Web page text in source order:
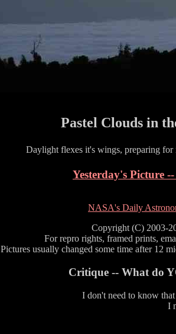
Pastel Clouds in
Daylight flexes it's wings, preparing for
Yesterday's Picture
NASA's Daily
Copyright (C) 2003-
For repro rights, framed prints,
Pictures usually changed some time after 12
Critique -- What do
I don't need to know
I